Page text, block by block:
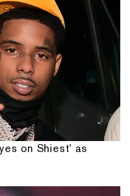
on Shiest' as